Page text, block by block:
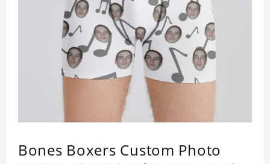
Bones Boxers Custom Photo